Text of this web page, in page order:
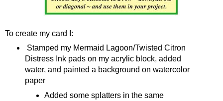
To create my card I:
Stamped my Mermaid Lagoon/Twisted Citron
Distress Ink pads on my acrylic block, added
water, and painted a background on watercolor
paper
Added some splatters in the same